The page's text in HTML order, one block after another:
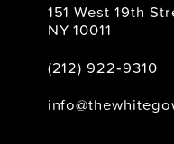
151 West 19th
NY 10011
(212) 922‑9310